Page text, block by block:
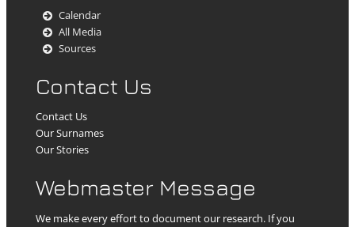
Calendar
All Media
Sources
Contact Us
Contact Us
Our Surnames
Our Stories
Webmaster Message
We make every effort to document our research. If you